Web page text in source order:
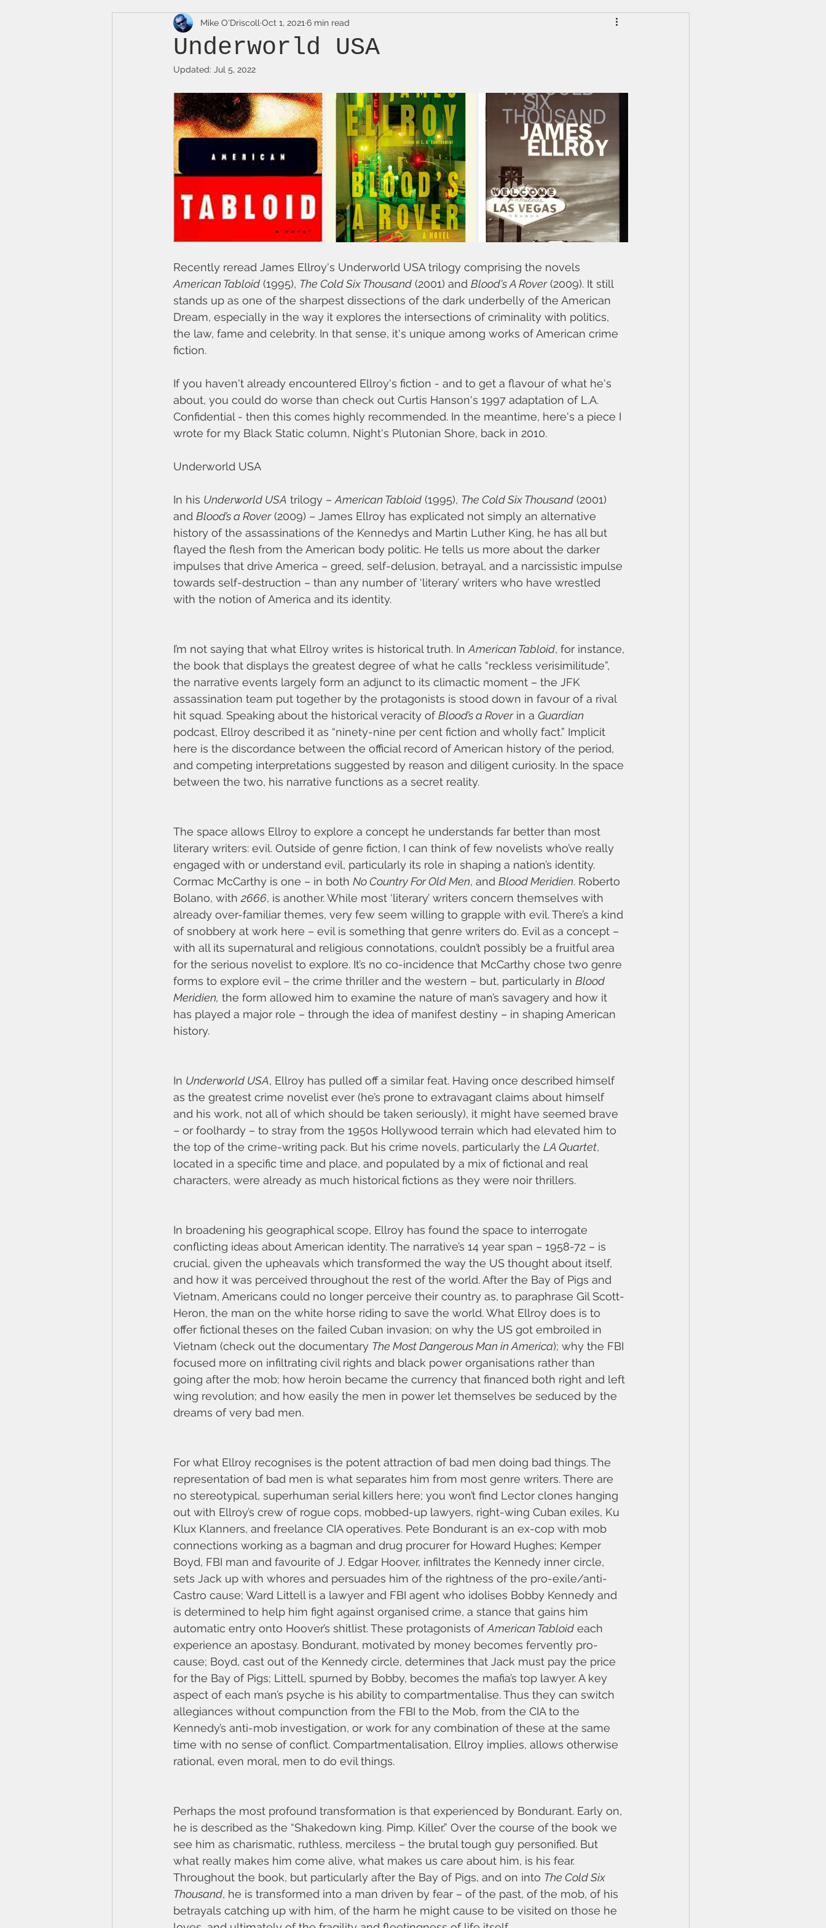
Underworld USA
Mike O'Driscoll Oct 1, 2021 6 min read
Updated: Jul 5, 2022
Recently reread James Ellroy's Underworld USA trilogy comprising the novels
American Tabloid (1995), The Cold Six Thousand (2001) and Blood's A Rover (2009). It still
stands up as one of the sharpest dissections of the dark underbelly of the American
Dream, especially in the way it explores the intersections of criminality with politics,
the law, fame and celebrity. In that sense, it's unique among works of American crime
fiction.
If you haven't already encountered Ellroy's fiction - and to get a flavour of what he's
about, you could do worse than check out Curtis Hanson's 1997 adaptation of L.A.
Confidential - then this comes highly recommended. In the meantime, here's a piece I
wrote for my Black Static column, Night's Plutonian Shore, back in 2010.
Underworld USA
In his Underworld USA trilogy – American Tabloid (1995), The Cold Six Thousand (2001)
and Blood’s a Rover (2009) – James Ellroy has explicated not simply an alternative
history of the assassinations of the Kennedys and Martin Luther King, he has all but
flayed the flesh from the American body politic. He tells us more about the darker
impulses that drive America – greed, self-delusion, betrayal, and a narcissistic impulse
towards self-destruction – than any number of ‘literary’ writers who have wrestled
with the notion of America and its identity.
I’m not saying that what Ellroy writes is historical truth. In American Tabloid, for instance,
the book that displays the greatest degree of what he calls “reckless verisimilitude”,
the narrative events largely form an adjunct to its climactic moment – the JFK
assassination team put together by the protagonists is stood down in favour of a rival
hit squad. Speaking about the historical veracity of Blood’s a Rover in a Guardian
podcast, Ellroy described it as “ninety-nine per cent fiction and wholly fact.” Implicit
here is the discordance between the official record of American history of the period,
and competing interpretations suggested by reason and diligent curiosity. In the space
between the two, his narrative functions as a secret reality.
The space allows Ellroy to explore a concept he understands far better than most
literary writers: evil. Outside of genre fiction, I can think of few novelists who’ve really
engaged with or understand evil, particularly its role in shaping a nation’s identity.
Cormac McCarthy is one – in both No Country For Old Men, and Blood Meridien. Roberto
Bolano, with 2666, is another. While most ‘literary’ writers concern themselves with
already over-familiar themes, very few seem willing to grapple with evil. There’s a kind
of snobbery at work here – evil is something that genre writers do. Evil as a concept –
with all its supernatural and religious connotations, couldn’t possibly be a fruitful area
for the serious novelist to explore. It’s no co-incidence that McCarthy chose two genre
forms to explore evil – the crime thriller and the western – but, particularly in Blood
Meridien, the form allowed him to examine the nature of man’s savagery and how it
has played a major role – through the idea of manifest destiny – in shaping American
history.
In Underworld USA, Ellroy has pulled off a similar feat. Having once described himself
as the greatest crime novelist ever (he’s prone to extravagant claims about himself
and his work, not all of which should be taken seriously), it might have seemed brave
– or foolhardy – to stray from the 1950s Hollywood terrain which had elevated him to
the top of the crime-writing pack. But his crime novels, particularly the LA Quartet,
located in a specific time and place, and populated by a mix of fictional and real
characters, were already as much historical fictions as they were noir thrillers.
In broadening his geographical scope, Ellroy has found the space to interrogate
conflicting ideas about American identity. The narrative’s 14 year span – 1958-72 – is
crucial, given the upheavals which transformed the way the US thought about itself,
and how it was perceived throughout the rest of the world. After the Bay of Pigs and
Vietnam, Americans could no longer perceive their country as, to paraphrase Gil Scott-
Heron, the man on the white horse riding to save the world. What Ellroy does is to
offer fictional theses on the failed Cuban invasion; on why the US got embroiled in
Vietnam (check out the documentary The Most Dangerous Man in America); why the FBI
focused more on infiltrating civil rights and black power organisations rather than
going after the mob; how heroin became the currency that financed both right and left
wing revolution; and how easily the men in power let themselves be seduced by the
dreams of very bad men.
For what Ellroy recognises is the potent attraction of bad men doing bad things. The
representation of bad men is what separates him from most genre writers. There are
no stereotypical, superhuman serial killers here; you won’t find Lector clones hanging
out with Ellroy’s crew of rogue cops, mobbed-up lawyers, right-wing Cuban exiles, Ku
Klux Klanners, and freelance CIA operatives. Pete Bondurant is an ex-cop with mob
connections working as a bagman and drug procurer for Howard Hughes; Kemper
Boyd, FBI man and favourite of J. Edgar Hoover, infiltrates the Kennedy inner circle,
sets Jack up with whores and persuades him of the rightness of the pro-exile/anti-
Castro cause; Ward Littell is a lawyer and FBI agent who idolises Bobby Kennedy and
is determined to help him fight against organised crime, a stance that gains him
automatic entry onto Hoover’s shitlist. These protagonists of American Tabloid each
experience an apostasy. Bondurant, motivated by money becomes fervently pro-
cause; Boyd, cast out of the Kennedy circle, determines that Jack must pay the price
for the Bay of Pigs; Littell, spurned by Bobby, becomes the mafia’s top lawyer. A key
aspect of each man’s psyche is his ability to compartmentalise. Thus they can switch
allegiances without compunction from the FBI to the Mob, from the CIA to the
Kennedy’s anti-mob investigation, or work for any combination of these at the same
time with no sense of conflict. Compartmentalisation, Ellroy implies, allows otherwise
rational, even moral, men to do evil things.
Perhaps the most profound transformation is that experienced by Bondurant. Early on,
he is described as the “Shakedown king. Pimp. Killer.” Over the course of the book we
see him as charismatic, ruthless, merciless – the brutal tough guy personified. But
what really makes him come alive, what makes us care about him, is his fear.
Throughout the book, but particularly after the Bay of Pigs, and on into The Cold Six
Thousand, he is transformed into a man driven by fear – of the past, of the mob, of his
betrayals catching up with him, of the harm he might cause to be visited on those he